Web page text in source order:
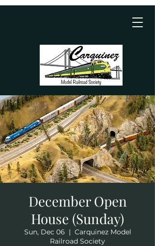
December Open
House (Sunday)
Sun, Dec 06
  |
Carquinez Model
Railroad Society